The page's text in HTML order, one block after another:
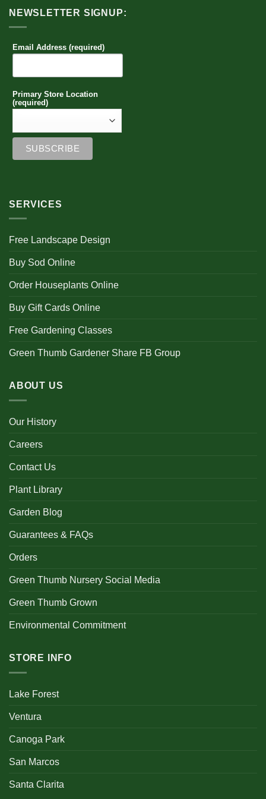
NEWSLETTER SIGNUP:
Email Address (required)
Primary Store Location
(required)
SERVICES
Free Landscape Design
Buy Sod Online
Order Houseplants Online
Buy Gift Cards Online
Free Gardening Classes
Green Thumb Gardener Share FB Group
ABOUT US
Our History
Careers
Contact Us
Plant Library
Garden Blog
Guarantees & FAQs
Orders
Green Thumb Nursery Social Media
Green Thumb Grown
Environmental Commitment
STORE INFO
Lake Forest
Ventura
Canoga Park
San Marcos
Santa Clarita